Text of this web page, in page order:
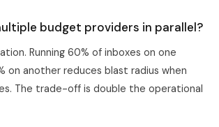
budget providers in parallel?
Running 60% of inboxes on one
on another reduces blast radius when
The trade-off is double the operational